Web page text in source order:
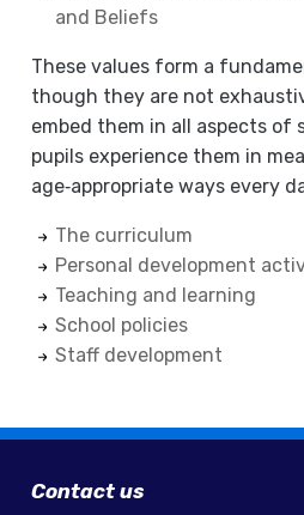
and Beliefs
These values form a
though they are not
embed them in all aspects of
pupils experience them in
age‑appropriate ways every
The curriculum
Personal development
Teaching and learning
School policies
Staff development
Contact us